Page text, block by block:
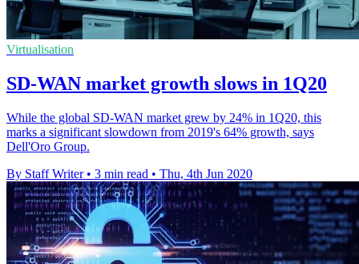
Virtualisation
SD-WAN market growth slows in 1Q20
While the global SD-WAN market grew by 24% in 1Q20, this
marks a significant slowdown from 2019's 64% growth, says
Dell'Oro Group.
By Staff Writer • 3 min read • Thu, 4th Jun 2020